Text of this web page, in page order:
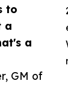
to
a
a
GM of